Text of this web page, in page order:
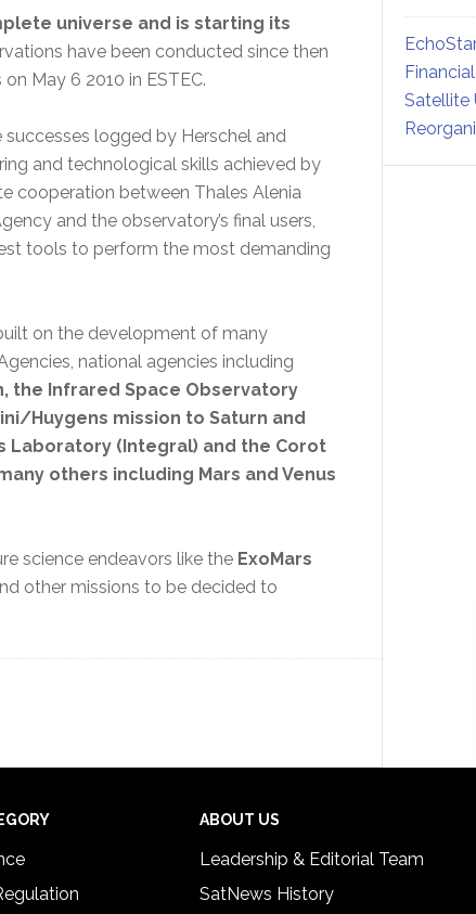
universe and is starting its
have been conducted since then
May 6 2010 in ESTEC.
successes logged by Herschel and
and technological skills achieved by
cooperation between Thales Alenia
and the observatory’s final users,
tools to perform the most demanding
on the development of many
national agencies including
the Infrared Space Observatory
Huygens mission to Saturn and
Laboratory (Integral) and the Corot
others including Mars and Venus
science endeavors like the ExoMars
other missions to be decided to
Satellite
ABOUT US
Leadership & Editorial Team
SatNews History